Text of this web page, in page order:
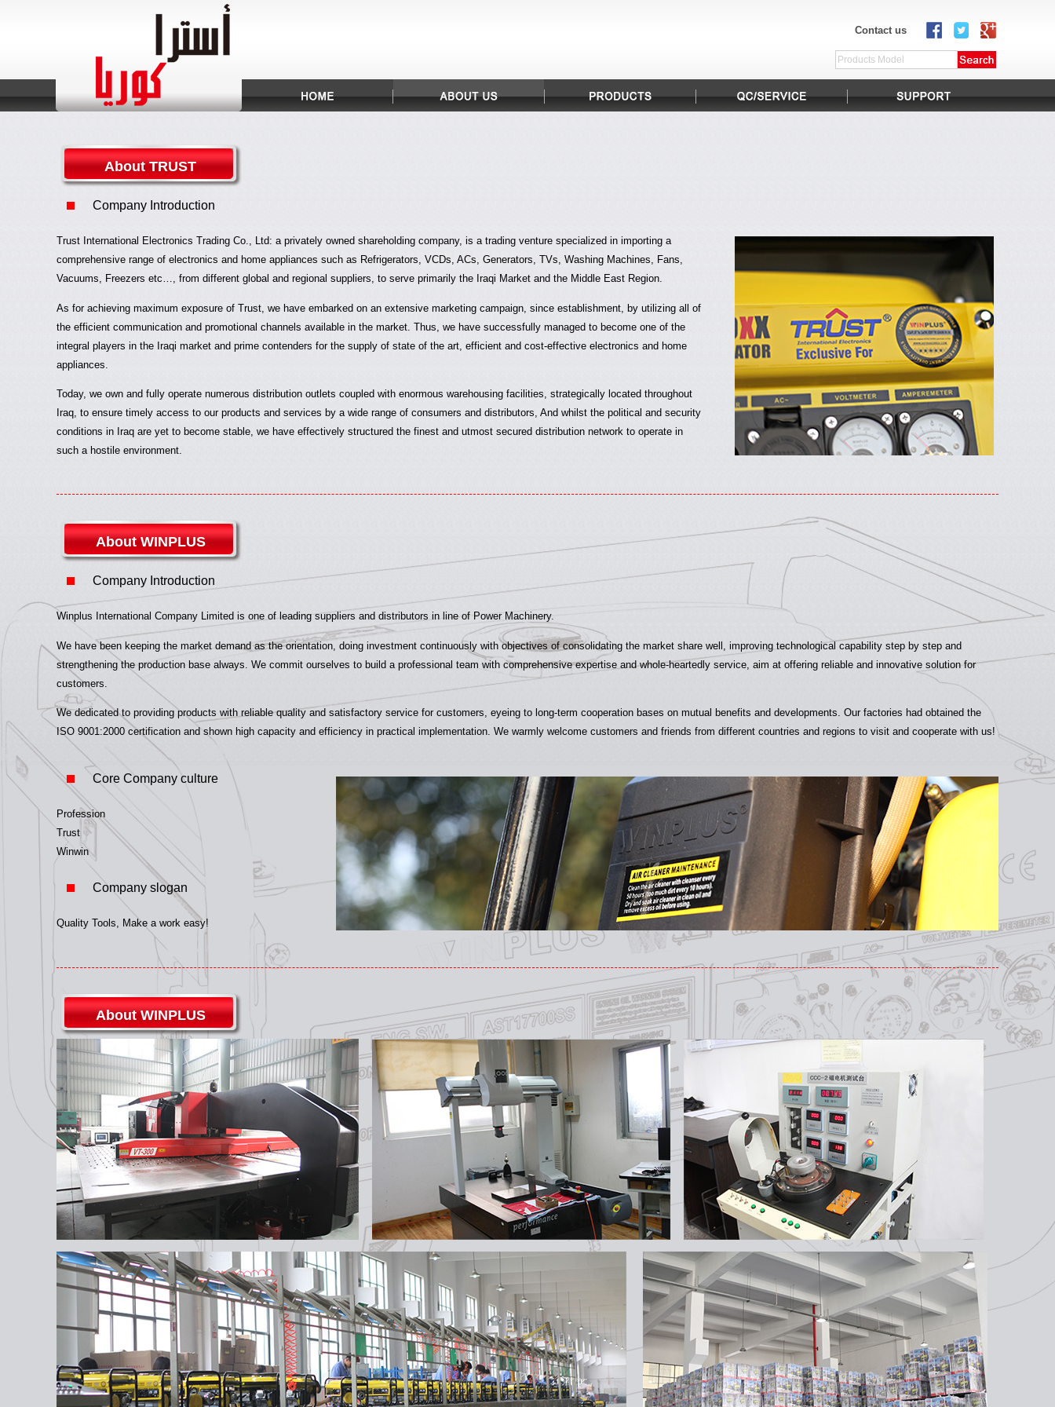
Contact us
About TRUST
Company Introduction
Trust International Electronics Trading Co., Ltd: a privately owned shareholding company, is a trading venture specialized in importing a
comprehensive range of electronics and home appliances such as Refrigerators, VCDs, ACs, Generators, TVs, Washing Machines, Fans,
Vacuums, Freezers etc…, from different global and regional suppliers, to serve primarily the Iraqi Market and the Middle East Region.
As for achieving maximum exposure of Trust, we have embarked on an extensive marketing campaign, since establishment, by utilizing all of
the efficient communication and promotional channels available in the market. Thus, we have successfully managed to become one of the
integral players in the Iraqi market and prime contenders for the supply of state of the art, efficient and cost-effective electronics and home
appliances.
Today, we own and fully operate numerous distribution outlets coupled with enormous warehousing facilities, strategically located throughout
Iraq, to ensure timely access to our products and services by a wide range of consumers and distributors, And whilst the political and security
conditions in Iraq are yet to become stable, we have effectively structured the finest and utmost secured distribution network to operate in
such a hostile environment.
About WINPLUS
Company Introduction
Winplus International Company Limited is one of leading suppliers and distributors in line of Power Machinery.
We have been keeping the market demand as the orientation, doing investment continuously with objectives of consolidating the market share well, improving technological capability step by step and
strengthening the production base always. We commit ourselves to build a professional team with comprehensive expertise and whole-heartedly service, aim at offering reliable and innovative solution for
customers.
We dedicated to providing products with reliable quality and satisfactory service for customers, eyeing to long-term cooperation bases on mutual benefits and developments. Our factories had obtained the
ISO 9001:2000 certification and shown high capacity and efficiency in practical implementation. We warmly welcome customers and friends from different countries and regions to visit and cooperate with us!
Core Company culture
Profession
Trust
Winwin
Company slogan
Quality Tools, Make a work easy!
About WINPLUS